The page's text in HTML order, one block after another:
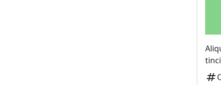
tag